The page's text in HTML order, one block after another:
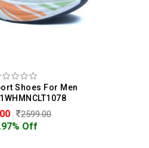
Shoes For Men
2599.00
Off